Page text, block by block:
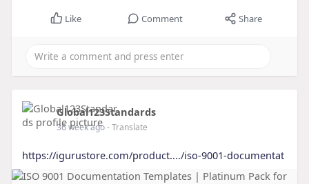
Like Comment Share
Global123Standards
36 week ago- Translate
https://igurustore.com/product..../iso-9001-documentat